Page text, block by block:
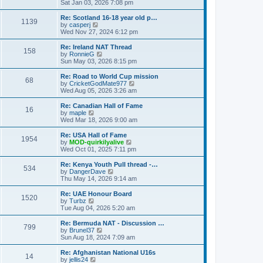
o
s
t
e
t
p
o
s
t
a
t
e
t
p
o
s
t
i
e
w
t
h
e
l
a
t
e
t
p
o
s
t
Sat Jan 03, 2026 7:08 pm
1139
Re: Scotland 16-18 year old p…
by casperj
i
e
w
t
h
l
a
t
e
t
o
s
t
Wed Nov 27, 2024 6:12 pm
158
Re: Ireland NAT Thread
by RonnieG
i
e
w
t
h
l
a
t
e
t
p
o
s
t
Sun May 03, 2026 8:15 pm
68
Re: Road to World Cup mission
by CricketGodMate977
i
e
w
h
e
t
o
s
Wed Aug 05, 2026 3:26 am
16
Re: Canadian Hall of Fame
by maple
i
e
w
t
h
e
l
a
t
e
t
o
s
t
Wed Mar 18, 2026 9:00 am
1954
Re: USA Hall of Fame
by MOD-quirkilyalive
i
e
w
h
e
t
o
s
t
Wed Oct 01, 2025 7:11 pm
534
Re: Kenya Youth Pull thread -…
by DangerDave
i
e
w
h
l
a
t
e
t
Thu May 14, 2026 9:14 am
1520
Re: UAE Honour Board
by Turbz
e
w
h
l
a
Tue Aug 04, 2026 5:20 am
799
Re: Bermuda NAT - Discussion …
by Brunel37
i
e
w
Sun Aug 18, 2024 7:09 am
14
Re: Afghanistan National U16s
by jellis24